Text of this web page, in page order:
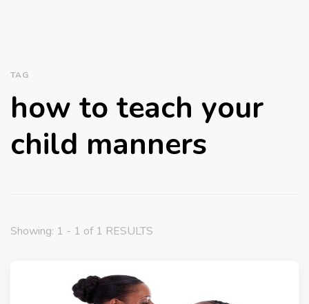
TAG
how to teach your
child manners
Showing: 1 - 1 of 1 RESULTS